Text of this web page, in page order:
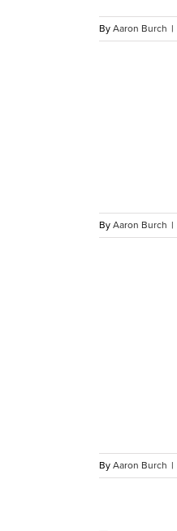
By Aaron Burch |
By Aaron Burch |
By Aaron Burch |